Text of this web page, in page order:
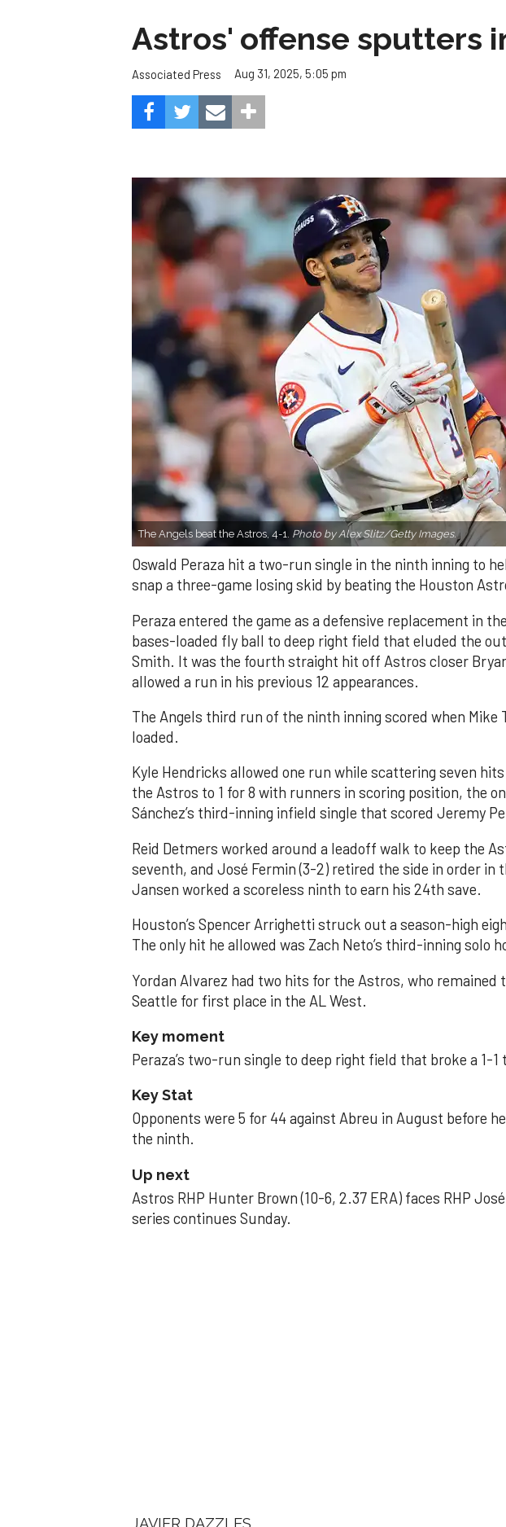
Astros' offense sputters
Associated Press Aug 31, 2025, 5:05 pm
The Angels beat the Astros, 4-1. Photo by Alex Slitz/Getty Images.
Oswald Peraza hit a two-run single in the ninth inning to
snap a three-game losing skid by beating the Houston
Peraza entered the game as a defensive replacement in
bases-loaded fly ball to deep right field that eluded the
Smith. It was the fourth straight hit off Astros closer
allowed a run in his previous 12 appearances.
The Angels third run of the ninth inning scored when
loaded.
Kyle Hendricks allowed one run while scattering seven
the Astros to 1 for 8 with runners in scoring position, the
Sánchez’s third-inning infield single that scored Jeremy
Reid Detmers worked around a leadoff walk to keep the
seventh, and José Fermin (3-2) retired the side in order in
Jansen worked a scoreless ninth to earn his 24th save.
Houston’s Spencer Arrighetti struck out a season-high
The only hit he allowed was Zach Neto’s third-inning solo
Yordan Alvarez had two hits for the Astros, who remained
Seattle for first place in the AL West.
Key moment
Peraza’s two-run single to deep right field that broke a 1-
Key Stat
Opponents were 5 for 44 against Abreu in August before
the ninth.
Up next
Astros RHP Hunter Brown (10-6, 2.37 ERA) faces RHP
series continues Sunday.